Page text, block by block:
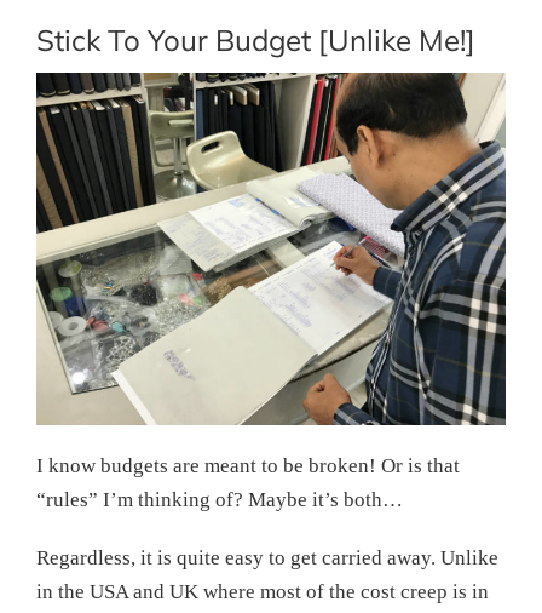
Stick To Your Budget [Unlike Me!]
I know budgets are meant to be broken! Or is that
“rules” I’m thinking of? Maybe it’s both…
Regardless, it is quite easy to get carried away. Unlike
in the USA and UK where most of the cost creep is in